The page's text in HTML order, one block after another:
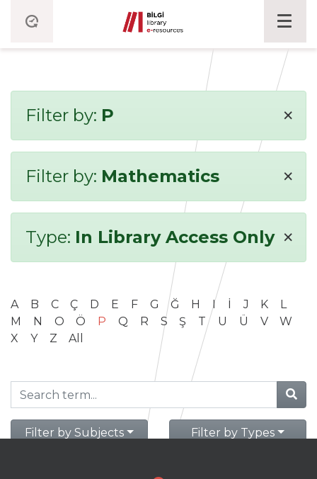
Filter by: P ×
Filter by: Mathematics ×
Type: In Library Access Only ×
A B C Ç D E F G Ğ H I İ J K
L
M
N O Ö P Q R S Ş T U Ü V
W
X
Y Z All
Filter by Subjects Filter by Types